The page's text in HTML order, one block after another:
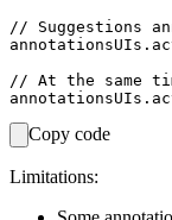
// Suggestions
// At the same
Copy code
Limitations: